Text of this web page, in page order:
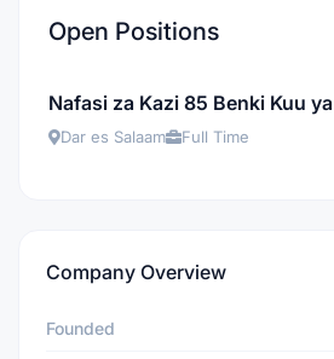
Open Positions
Nafasi za Kazi 85 Benki Kuu
Dar es Salaam Full Time
Company Overview
Founded